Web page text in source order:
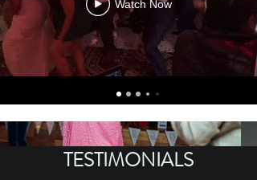
Watch Now
TESTIMONIALS